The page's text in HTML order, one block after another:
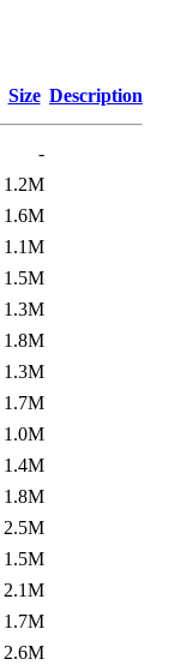
Size Description
-
1.2M
1.6M
1.1M
1.5M
1.3M
1.8M
1.3M
1.7M
1.0M
1.4M
1.8M
2.5M
1.5M
2.1M
1.7M
2.6M